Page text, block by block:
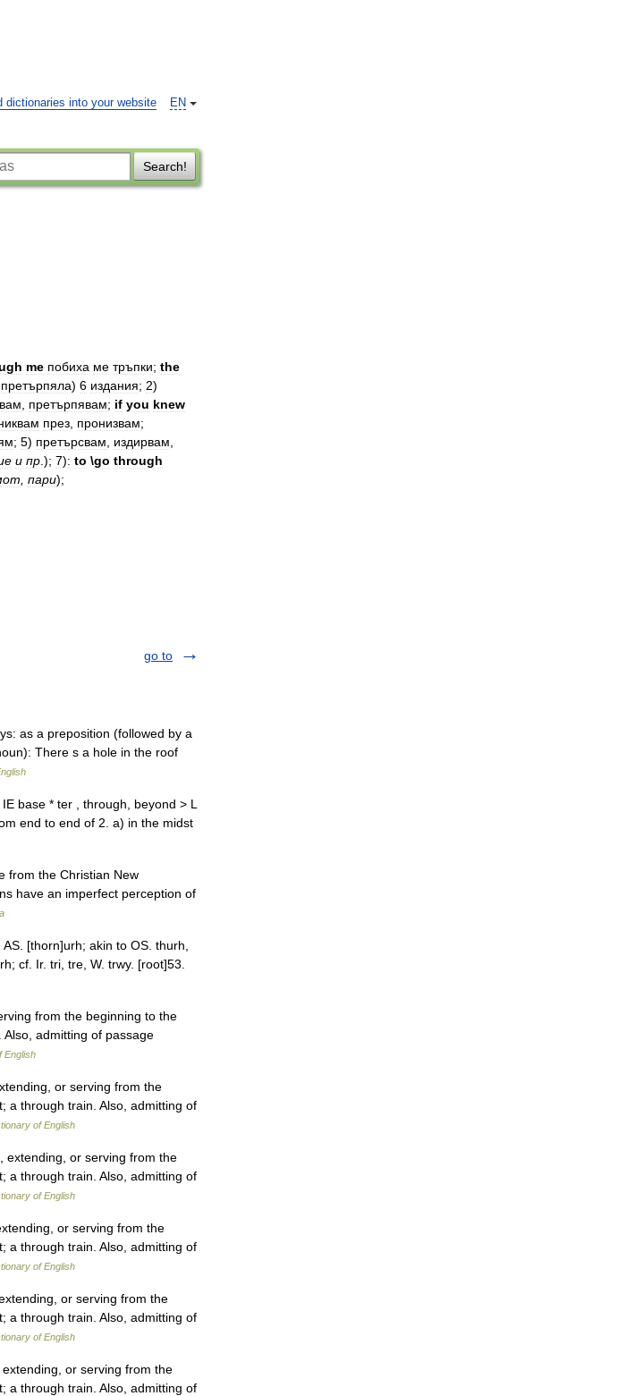
EN
dictionaries into your website
Search!
me побиха ме тръпки; the
претърпяла) 6 издания; 2)
претърпявам; if you knew
през пронизвам;
; 5) претърсвам издирвам
и пр .); 7): to \go through
пари);
go to
as a preposition (followed by a
There s a hole in the roof
base * ter , through, beyond > L
end to end of 2. a) in the midst
from the Christian New
have an imperfect perception of
[thorn]urh; akin to OS. thurh,
cf. Ir. tri, tre, W. trwy. [root]53.
from the beginning to the
admitting of passage
English
or serving from the
a through train. Also, admitting of
of English
or serving from the
a through train. Also, admitting of
of English
or serving from the
a through train. Also, admitting of
of English
or serving from the
a through train. Also, admitting of
of English
or serving from the
a through train. Also, admitting of